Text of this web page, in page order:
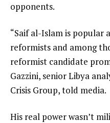
opponents.
“Saif al-Islam is popular
reformists and among
reformist candidate
Gazzini, senior Libya
Crisis Group, told media.
His real power wasn’t